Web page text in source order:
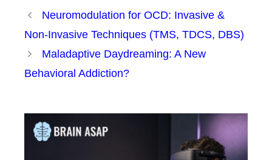
Neuromodulation for OCD: Invasive &
Non-Invasive Techniques (TMS, TDCS, DBS)
Maladaptive Daydreaming: A New
Behavioral Addiction?